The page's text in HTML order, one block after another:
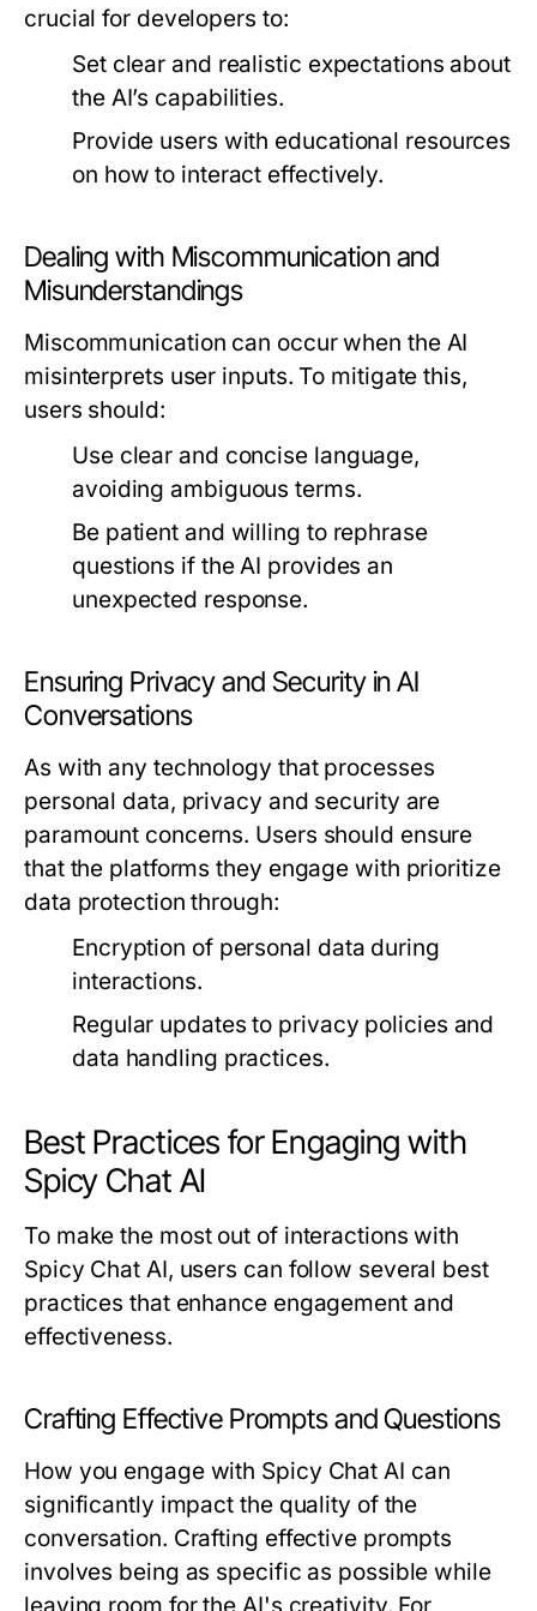
crucial for developers to:
Set clear and realistic expectations about
the AI’s capabilities.
Provide users with educational resources
on how to interact effectively.
Dealing with Miscommunication and
Misunderstandings
Miscommunication can occur when the AI
misinterprets user inputs. To mitigate this,
users should:
Use clear and concise language,
avoiding ambiguous terms.
Be patient and willing to rephrase
questions if the AI provides an
unexpected response.
Ensuring Privacy and Security in AI
Conversations
As with any technology that processes
personal data, privacy and security are
paramount concerns. Users should ensure
that the platforms they engage with prioritize
data protection through:
Encryption of personal data during
interactions.
Regular updates to privacy policies and
data handling practices.
Best Practices for Engaging with
Spicy Chat AI
To make the most out of interactions with
Spicy Chat AI, users can follow several best
practices that enhance engagement and
effectiveness.
Crafting Effective Prompts and Questions
How you engage with Spicy Chat AI can
significantly impact the quality of the
conversation. Crafting effective prompts
involves being as specific as possible while